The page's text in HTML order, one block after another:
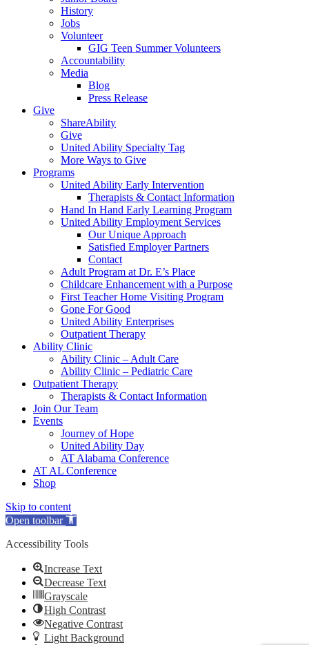
History
Jobs
Volunteer
GIG Teen Summer Volunteers
Accountability
Media
Blog
Press Release
Give
ShareAbility
Give
United Ability Specialty Tag
More Ways to Give
Programs
United Ability Early Intervention
Therapists & Contact Information
Hand In Hand Early Learning Program
United Ability Employment Services
Our Unique Approach
Satisfied Employer Partners
Contact
Adult Program at Dr. E’s Place
Childcare Enhancement with a Purpose
First Teacher Home Visiting Program
Gone For Good
United Ability Enterprises
Outpatient Therapy
Ability Clinic
Ability Clinic – Adult Care
Ability Clinic – Pediatric Care
Outpatient Therapy
Therapists & Contact Information
Join Our Team
Events
Journey of Hope
United Ability Day
AT Alabama Conference
AT AL Conference
Shop
Skip to content
Open toolbar
Accessibility Tools
Increase Text
Decrease Text
Grayscale
High Contrast
Negative Contrast
Light Background